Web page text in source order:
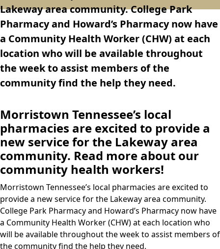
Lakeway area community. College Park
Pharmacy and Howard’s Pharmacy now have
a Community Health Worker (CHW) at each
location who will be available throughout
the week to assist members of the
community find the help they need.
Morristown Tennessee’s local
pharmacies are excited to provide a
new service for the Lakeway area
community. Read more about our
community health workers!
Morristown Tennessee’s local pharmacies are excited to
provide a new service for the Lakeway area community.
College Park Pharmacy and Howard’s Pharmacy now have
a Community Health Worker (CHW) at each location who
will be available throughout the week to assist members of
the community find the help they need.